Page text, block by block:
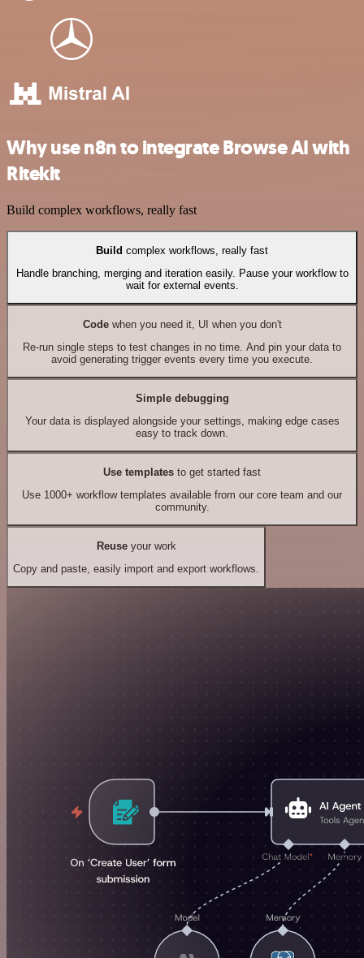
Why use n8n to integrate Browse AI with
Ritekit
Build complex workflows, really fast
Build complex workflows, really fast
Handle branching, merging and iteration easily. Pause your workflow to
wait for external events.
Codewhen you need it, UI when you don't
Re-run single steps to test changes in no time. And pin your data to
avoid generating trigger events every time you execute.
Simple debugging
Your data is displayed alongside your settings, making edge cases
easy to track down.
Use templates to get started fast
Use 1000+ workflow templates available from our core team and our
community.
Reuseyour work
Copy and paste, easily import and export workflows.